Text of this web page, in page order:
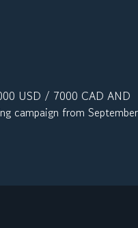
USD / 7000 CAD AND
campaign from September